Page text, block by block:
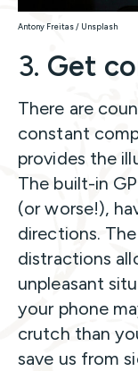
Antony Freitas / Unsplash
3. Get
There are
constant
provides the
The built-in
(or worse!),
directions.
distractions
unpleasant
your phone
crutch than
save us from